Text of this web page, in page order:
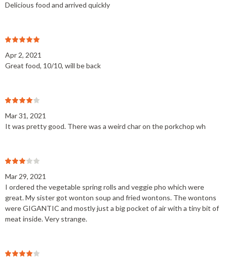
Delicious food and arrived quickly
Apr 2, 2021
Great food, 10/10, will be back
Mar 31, 2021
It was pretty good. There was a weird char on the porkchop wh
Mar 29, 2021
I ordered the vegetable spring rolls and veggie pho which were
great. My sister got wonton soup and fried wontons. The wontons
were GIGANTIC and mostly just a big pocket of air with a tiny bit of
meat inside. Very strange.